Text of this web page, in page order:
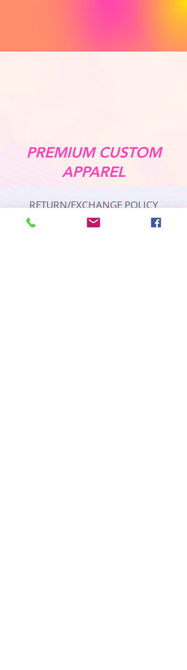
PREMIUM CUSTOM
APPAREL
RETURN/EXCHANGE POLICY
PRIVACY POLICY